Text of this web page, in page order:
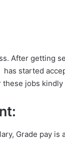
After getting
started
jobs
Grade pay is